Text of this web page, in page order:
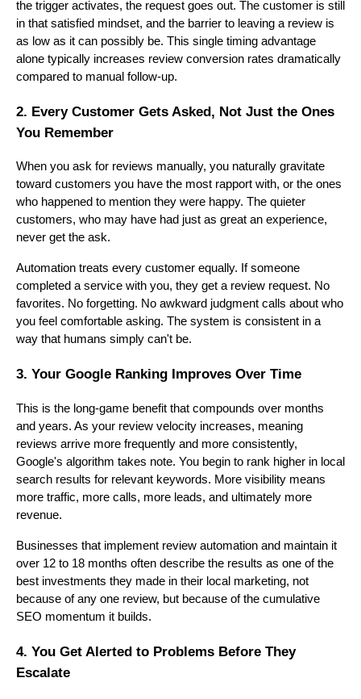
the trigger activates, the request goes out. The customer is still
in that satisfied mindset, and the barrier to leaving a review is
as low as it can possibly be. This single timing advantage
alone typically increases review conversion rates dramatically
compared to manual follow-up.
2. Every Customer Gets Asked, Not Just the Ones
You Remember
When you ask for reviews manually, you naturally gravitate
toward customers you have the most rapport with, or the ones
who happened to mention they were happy. The quieter
customers, who may have had just as great an experience,
never get the ask.
Automation treats every customer equally. If someone
completed a service with you, they get a review request. No
favorites. No forgetting. No awkward judgment calls about who
you feel comfortable asking. The system is consistent in a
way that humans simply can't be.
3. Your Google Ranking Improves Over Time
This is the long-game benefit that compounds over months
and years. As your review velocity increases, meaning
reviews arrive more frequently and more consistently,
Google's algorithm takes note. You begin to rank higher in local
search results for relevant keywords. More visibility means
more traffic, more calls, more leads, and ultimately more
revenue.
Businesses that implement review automation and maintain it
over 12 to 18 months often describe the results as one of the
best investments they made in their local marketing, not
because of any one review, but because of the cumulative
SEO momentum it builds.
4. You Get Alerted to Problems Before They
Escalate